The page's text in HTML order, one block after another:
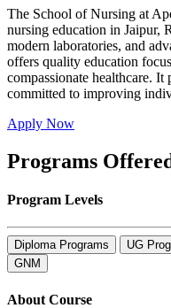
The School of Nursing at
nursing education in Jaipur,
modern laboratories, and
offers quality education
compassionate healthcare.
committed to improving
Apply Now
Programs
Program Levels
Diploma Programs
UG
GNM
About Course